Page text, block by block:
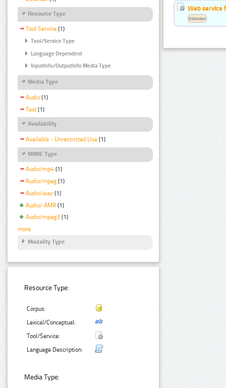
Resource Type
Tool Service (1)
Tool/Service Type
Language Dependent
InputInfo/OutputInfo Media Type
Media Type
Audio (1)
Text (1)
Availability
Available - Unrestricted Use (1)
MIME Type
Audio/mp4 (1)
Audio/mpeg (1)
Audio/wav (1)
Audio/ AMR (1)
Audio/mpeg3 (1)
more
Modality Type
Resource Type:
Corpus:
Lexical/Conceptual:
Tool/Service:
Language Description:
Media Type:
Web service
Estonian